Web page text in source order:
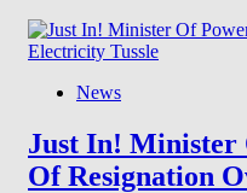
News
Just In! Minister
Of Resignation